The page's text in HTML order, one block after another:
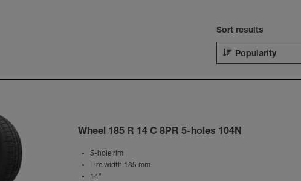
Sort results
Popularity
Wheel 185 R 14 C 8PR 5-holes 104N
5-hole rim
Tire width 185 mm
14"